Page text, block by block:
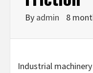
By admin 8
Industrial